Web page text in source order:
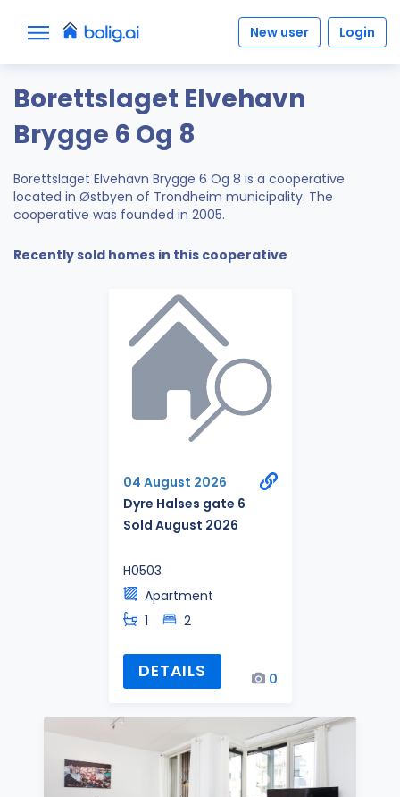
New user Login
Borettslaget Elvehavn
Brygge 6 Og 8
Borettslaget Elvehavn Brygge 6 Og 8 is a cooperative
located in Østbyen of Trondheim municipality. The
cooperative was founded in 2005.
Recently sold homes in this cooperative
04 August 2026
Dyre Halses gate 6
Sold August 2026
H0503
Apartment
1
2
DETAILS 0